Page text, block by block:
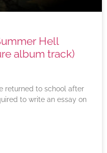
Hell
album track)
returned to school after
to write an essay on